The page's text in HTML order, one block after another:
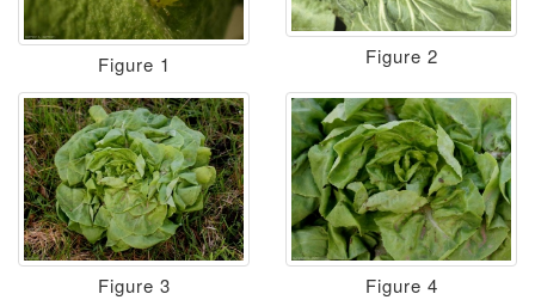
Figure 1 Figure 2
Figure 3 Figure 4